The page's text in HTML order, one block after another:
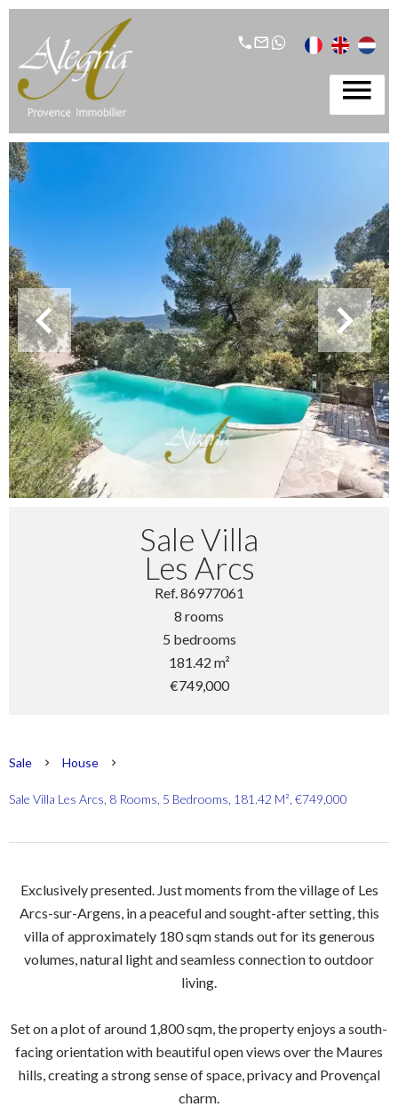
Sale Villa
Les Arcs
Ref. 86977061
8 rooms
5 bedrooms
181.42 m²
€749,000
Sale House
Sale Villa Les Arcs, 8 Rooms, 5 Bedrooms, 181.42 M², €749,000
Exclusively presented. Just moments from the village of Les
Arcs-sur-Argens, in a peaceful and sought-after setting, this
villa of approximately 180 sqm stands out for its generous
volumes, natural light and seamless connection to outdoor
living.
Set on a plot of around 1,800 sqm, the property enjoys a south-
facing orientation with beautiful open views over the Maures
hills, creating a strong sense of space, privacy and Provençal
charm.